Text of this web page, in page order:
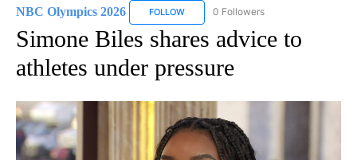
NBC Olympics 2026 FOLLOW FOLLOW "NBC OLYMPICS 2026" TO
0 Followers
Simone Biles shares advice to
athletes under pressure